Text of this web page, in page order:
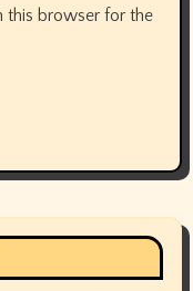
this browser for the